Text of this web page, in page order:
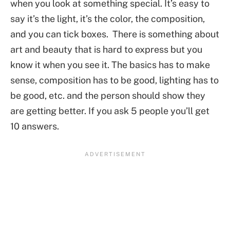
when you look at something special. It’s easy to
say it’s the light, it’s the color, the composition,
and you can tick boxes. There is something about
art and beauty that is hard to express but you
know it when you see it. The basics has to make
sense, composition has to be good, lighting has to
be good, etc. and the person should show they
are getting better. If you ask 5 people you’ll get
10 answers.